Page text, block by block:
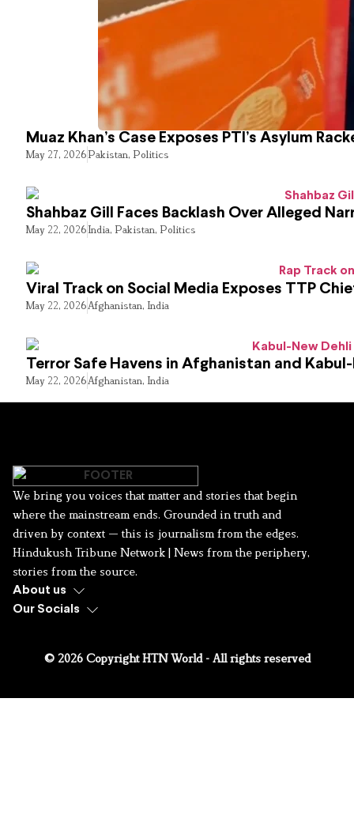
Muaz Khan’s Case Exposes PTI’s Asylum
May 27, 2026Pakistan, Politics
Shahbaz Gill Faces Backlash Over Alleged
May 22, 2026India, Pakistan, Politics
Viral Track on Social Media Exposes TTP
May 22, 2026Afghanistan, India
Terror Safe Havens in Afghanistan and
May 22, 2026Afghanistan, India
We bring you voices that matter and stories that begin
where the mainstream ends. Grounded in truth and
driven by context — this is journalism from the edges.
Hindukush Tribune Network | News from the periphery,
stories from the source.
About us
Our Socials
© 2026 Copyright HTN World - All rights reserved